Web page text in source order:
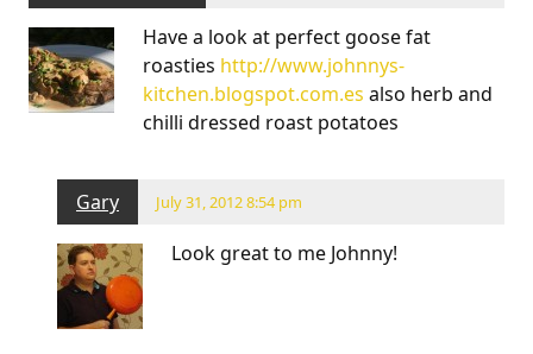
Have a look at perfect goose fat
roasties http://www.johnnys-
kitchen.blogspot.com.es also herb and
chilli dressed roast potatoes
Gary July 31, 2012 8:54 pm
Look great to me Johnny!